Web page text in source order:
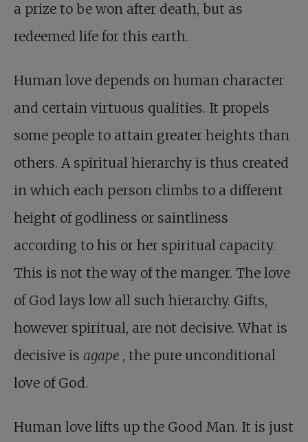
a prize to be won after death, but as
redeemed life for this earth.
Human love depends on human character
and certain virtuous qualities. It propels
some people to attain greater heights than
others. A spiritual hierarchy is thus created
in which each person climbs to a different
height of godliness or saintliness
according to his or her spiritual capacity.
This is not the way of the manger. The love
of God lays low all such hierarchy. Gifts,
however spiritual, are not decisive. What is
decisive is agape , the pure unconditional
love of God.
Human love lifts up the Good Man. It is just